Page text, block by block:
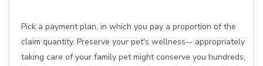
Pick a payment plan, in which you pay a proportion of the
claim quantity. Preserve your pet's wellness-- appropriately
taking care of your family pet might conserve you hundreds,